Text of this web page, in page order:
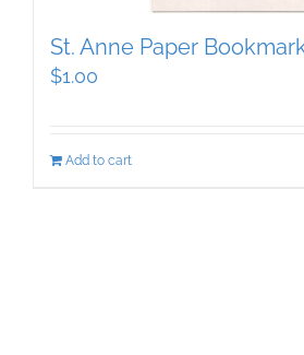
St. Anne Paper
$1.00
Add to cart